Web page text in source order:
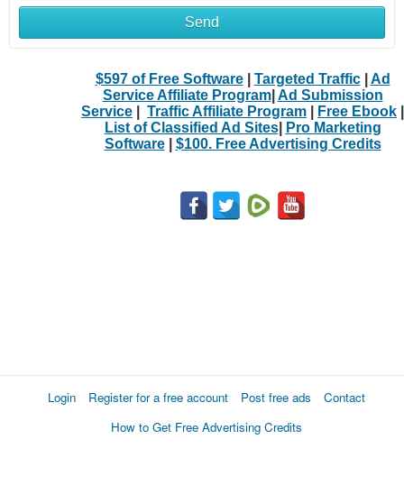
Send
$597 of Free Software| Targeted Traffic| Ad
Service Affiliate Program| Ad Submission
Service
Traffic Affiliate Program Free Ebook
List of Classified Ad Sites|
Pro Marketing
Software| $100. Free Advertising Credits
Login Register for a free account Post free ads
Contact
How to Get Free Advertising Credits